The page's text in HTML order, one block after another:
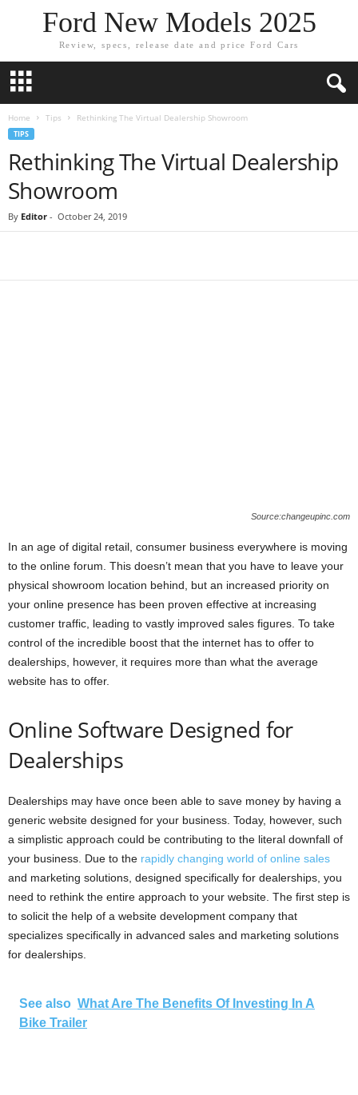
Ford New Models 2025
Review, specs, release date and price Ford Cars
Home Tips Rethinking The Virtual Dealership Showroom
TIPS
Rethinking The Virtual Dealership
Showroom
By Editor - October 24, 2019
Source:changeupinc.com
In an age of digital retail, consumer business everywhere is moving
to the online forum. This doesn’t mean that you have to leave your
physical showroom location behind, but an increased priority on
your online presence has been proven effective at increasing
customer traffic, leading to vastly improved sales figures. To take
control of the incredible boost that the internet has to offer to
dealerships, however, it requires more than what the average
website has to offer.
Online Software Designed for
Dealerships
Dealerships may have once been able to save money by having a
generic website designed for your business. Today, however, such
a simplistic approach could be contributing to the literal downfall of
your business. Due to the rapidly changing world of online sales
and marketing solutions, designed specifically for dealerships, you
need to rethink the entire approach to your website. The first step is
to solicit the help of a website development company that
specializes specifically in advanced sales and marketing solutions
for dealerships.
See also What Are The Benefits Of Investing In A
Bike Trailer